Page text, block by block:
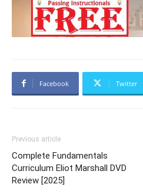
Facebook Twitter
Previous article
Complete Fundamentals
Curriculum Eliot Marshall DVD
Review [2025]